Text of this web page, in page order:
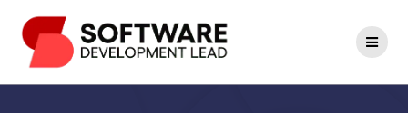
to
content